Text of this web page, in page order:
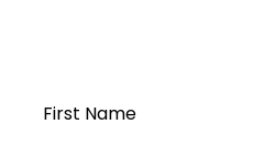
First Name